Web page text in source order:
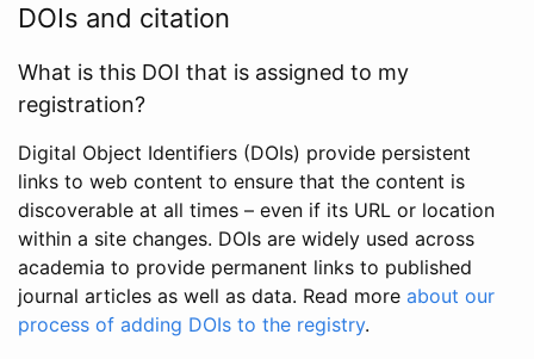
DOIs and citation
What is this DOI that is assigned to my
registration?
Digital Object Identifiers (DOIs) provide persistent
links to web content to ensure that the content is
discoverable at all times – even if its URL or location
within a site changes. DOIs are widely used across
academia to provide permanent links to published
journal articles as well as data. Read more about our
process of adding DOIs to the registry.